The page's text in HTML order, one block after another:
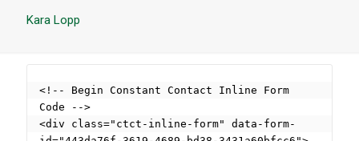
Kara Lopp
<!-- Begin Constant Contact Inline Form
Code -->
<div class="ctct-inline-form" data-form-